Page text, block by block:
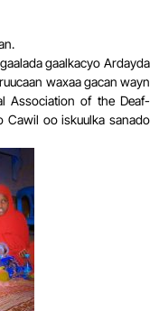
gaalkacyo Ardayda
waxaa gacan wayn
Association of the Deaf-
Cawil oo iskuulka sanado